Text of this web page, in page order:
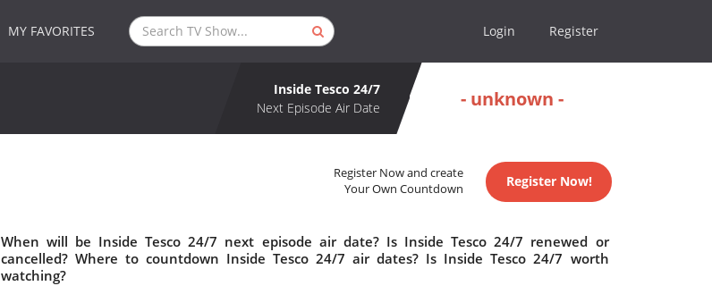
MY FAVORITES Login Register
Inside Tesco 24/7
Next Episode Air Date
- unknown -
Register Now and create
Your Own Countdown
Register Now!
When will be Inside Tesco 24/7 next episode air date? Is Inside Tesco 24/7 renewed or
cancelled? Where to countdown Inside Tesco 24/7 air dates? Is Inside Tesco 24/7 worth
watching?